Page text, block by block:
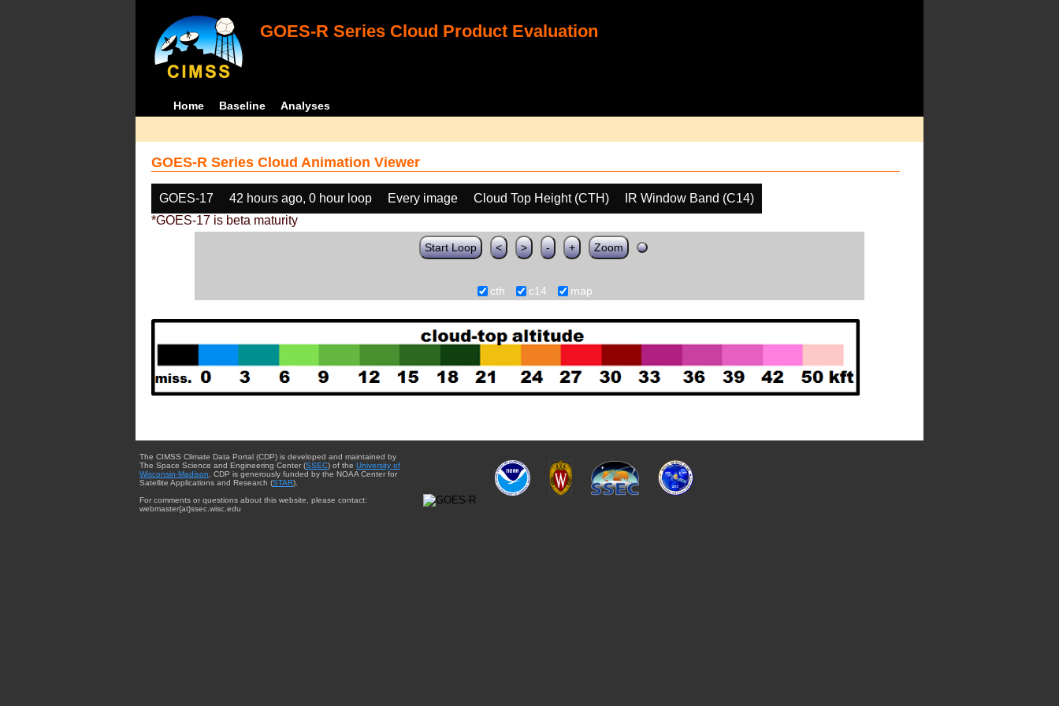
GOES-R Series Cloud Product Evaluation
Home Baseline Analyses
GOES-R Series Cloud Animation Viewer
GOES-17 42 hours ago, 0 hour loop Every image Cloud Top Height (CTH)
IR Window Band (C14)
*GOES-17 is beta maturity
Start Loop < > - + Zoom
cth c14 map
The CIMSS Climate Data Portal (CDP) is developed and maintained by
The Space Science and Engineering Center (SSEC) of the University of
Wisconsin-Madison . CDP is generously funded by the NOAA Center for
Satellite Applications and Research (STAR).
For comments or questions about this website, please contact:
webmaster{at}ssec.wisc.edu